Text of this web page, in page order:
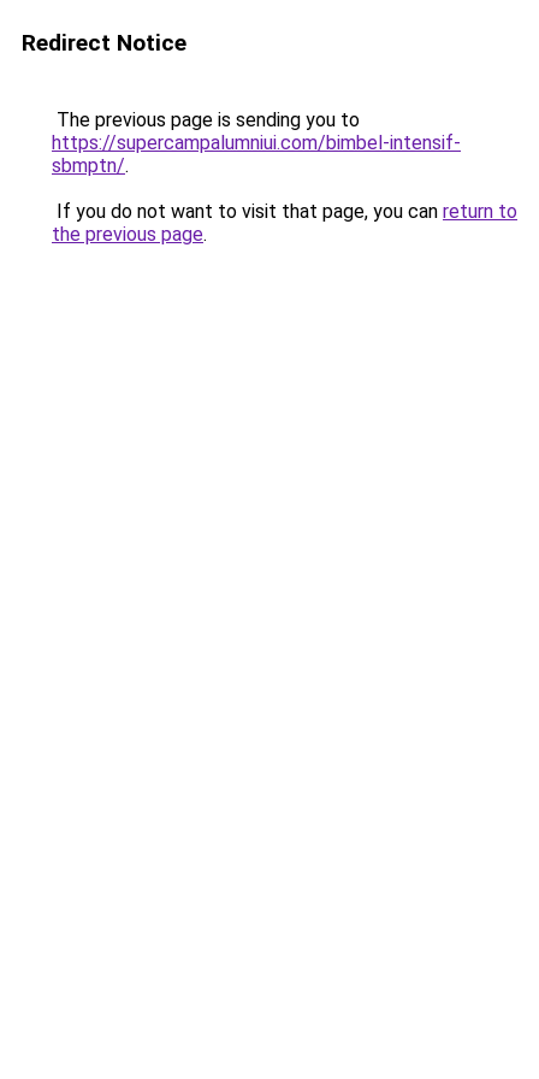
Redirect Notice
The previous page is sending you to
https://supercampalumniui.com/bimbel-intensif-
sbmptn/.
If you do not want to visit that page, you can return to
the previous page.